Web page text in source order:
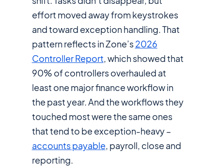
effort moved away from keystrokes
and toward exception handling. That
pattern reflects in Zone’s2026
Controller Report, which showed that
90% of controllers overhauled at
least one major finance workflow in
the past year. And the workflows they
touched most were the same ones
that tend to be exception-heavy –
accounts payable, payroll, close and
reporting.